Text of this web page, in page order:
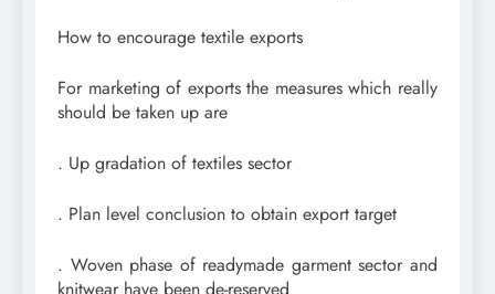
How to encourage textile exports
For marketing of exports the measures which really
should be taken up are
. Up gradation of textiles sector
. Plan level conclusion to obtain export target
. Woven phase of readymade garment sector and
knitwear have been de-reserved